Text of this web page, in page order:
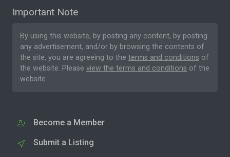
Important Note
By using this website, by posting any content, by posting
any advertisement, and/or by browsing the contents of
the site, you are agreeing to the terms and conditions of
the website. Please view the terms and conditions of the
website.
Become a Member
Submit a Listing